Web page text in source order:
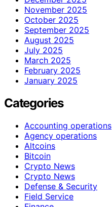
November 2025
October 2025
September 2025
August 2025
July 2025
March 2025
February 2025
January 2025
Categories
Accounting operations
Agency operations
Altcoins
Bitcoin
Crypto News
Crypto News
Defense & Security
Field Service